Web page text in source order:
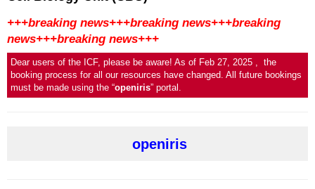
+++breaking news+++breaking news+++breaking
news+++breaking news+++
Dear users of the ICF, please be aware! As of Feb 27, 2025 , the
booking process for all our resources have changed. All future bookings
must be made using the “openiris” portal.
openiris